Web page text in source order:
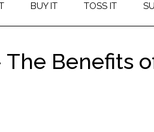
BUY IT TOSS IT
The Benefits